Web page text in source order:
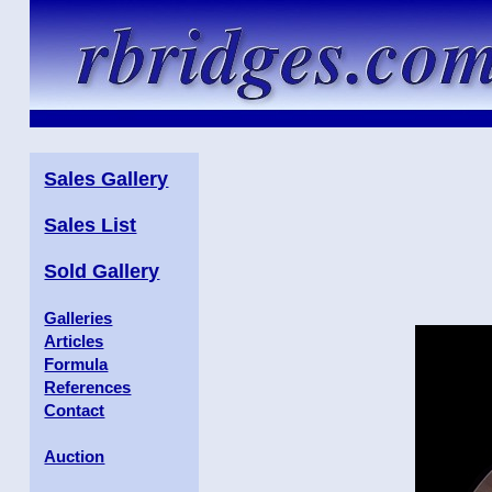
Sales Gallery
Sales List
Sold Gallery
Galleries
Articles
Formula
References
Contact
Auction